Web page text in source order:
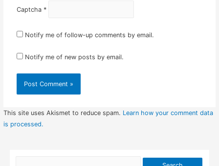
Captcha *
Notify me of follow-up comments by email.
Notify me of new posts by email.
This site uses Akismet to reduce spam. Learn how your comment data
is processed.